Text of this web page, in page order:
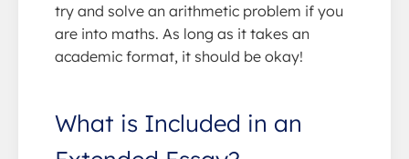
try and solve an arithmetic problem if you
are into maths. As long as it takes an
academic format, it should be okay!
What is Included in an